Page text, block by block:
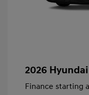
2026
Finance starting